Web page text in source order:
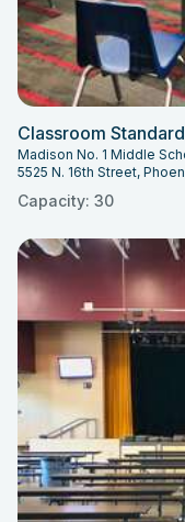
Classroom Standard
Madison No. 1 Middle
5525 N. 16th Street,
Capacity: 30